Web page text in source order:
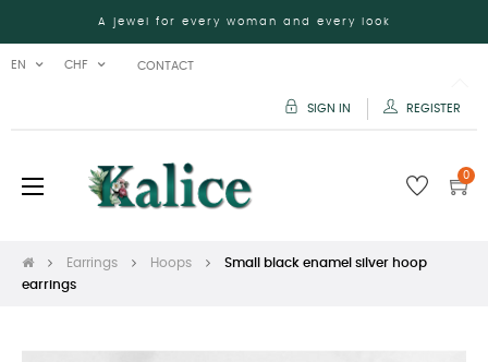
A jewel for every woman and every look
EN CHF CONTACT
SIGN IN REGISTER
Toggle
navigation
☰ 0
Earrings Hoops
Small black enamel silver hoop
earrings